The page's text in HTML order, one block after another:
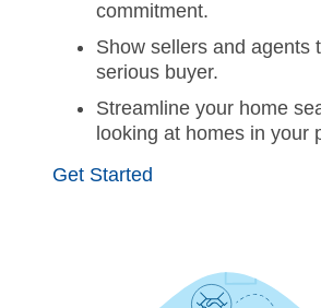
commitment.
Show sellers and agents
serious buyer.
Streamline your home
looking at homes in your
Get Started